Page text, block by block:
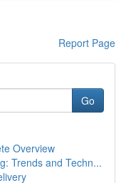
Report Page
Go
Overview
Trends and Techn...